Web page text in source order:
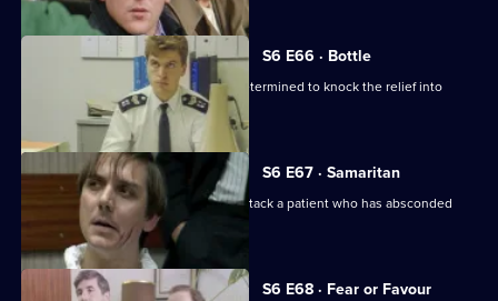
S6 E66 · Bottle
Sgt Maitland is on the warpath, and determined to knock the relief into
S6 E67 · Samaritan
A man is arrested after appearing to attack a patient who has absconded
from hospital.
S6 E68 · Fear or Favour